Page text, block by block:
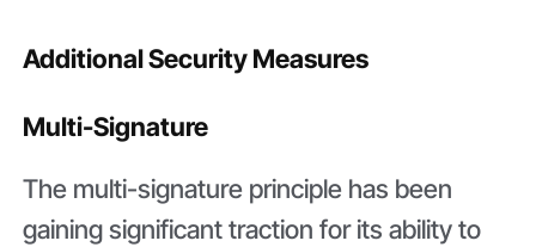
Additional Security Measures
Multi-Signature
The multi-signature principle has been
gaining significant traction for its ability to